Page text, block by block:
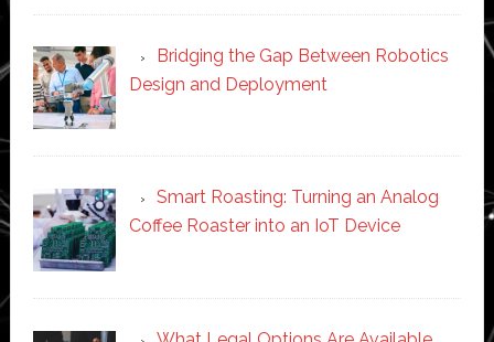
Bridging the Gap Between Robotics
Design and Deployment
Smart Roasting: Turning an Analog
Coffee Roaster into an IoT Device